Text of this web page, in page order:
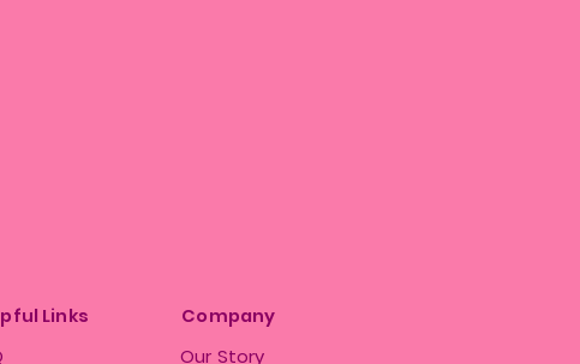
Links
Company
Our Story